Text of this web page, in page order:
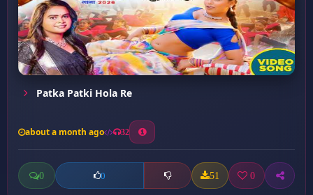
Patka Patki Hola Re
about a month ago 32
0 0 51 0